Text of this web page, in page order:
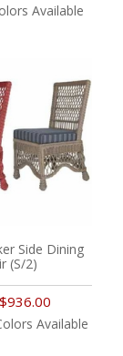
Available
Side Dining
(S/2)
$936.00
Available